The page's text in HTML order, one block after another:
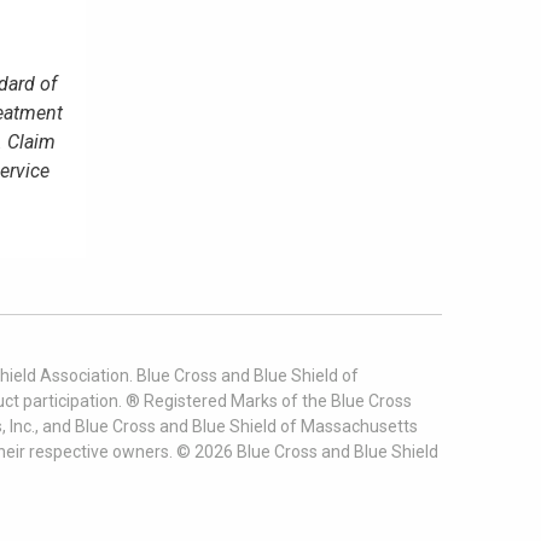
of
Claim
Association. Blue Cross and Blue Shield of
participation. ® Registered Marks of the Blue Cross
and Blue Cross and Blue Shield of Massachusetts
respective owners. © 2026 Blue Cross and Blue Shield